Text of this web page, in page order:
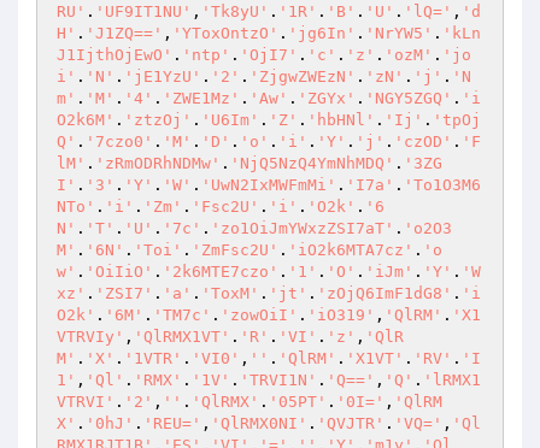
RU' . 'UF9IT1NU' , 'Tk8yU' . '1R' . 'B' . 'U' . 'lQ=' , 'd
H' . 'J1ZQ==' , 'YToxOntzO' . 'jg6In' . 'NrYW5' . 'kLn
J1IjthOjEwO' . 'ntp' . 'OjI7' . 'c' . 'z' . 'ozM' . 'jo
i' . 'N' . 'jE1YzU' . '2' . 'ZjgwZWEzN' . 'zN' . 'j' . 'N
m' . 'M' . '4' . 'ZWE1Mz' . 'Aw' . 'ZGYx' . 'NGY5ZGQ' . 'i
O2k6M' . 'ztzOj' . 'U6Im' . 'Z' . 'hbHNl' . 'Ij' . 'tpOj
Q' . '7czo0' . 'M' . 'D' . 'o' . 'i' . 'Y' . 'j' . 'czOD' . 'F
lM' . 'zRmODRhNDMw' . 'NjQ5NzQ4YmNhMDQ' . '3ZG
I' . '3' . 'Y' . 'W' . 'UwN2IxMWFmMi' . 'I7a' . 'To1O3M6
NTo' . 'i' . 'Zm' . 'Fsc2U' . 'i' . 'O2k' . '6
N' . 'T' . 'U' . '7c' . 'zo1OiJmYWxzZSI7aT' . 'o2O3
M' . '6N' . 'Toi' . 'ZmFsc2U' . 'iO2k6MTA7cz' . 'o
w' . 'OiIiO' . '2k6MTE7czo' . '1' . 'O' . 'iJm' . 'Y' . 'W
xz' . 'ZSI7' . 'a' . 'ToxM' . 'jt' . 'zOjQ6ImF1dG8' . 'i
O2k' . '6M' . 'TM7c' . 'zowOiI' . 'iO319' , 'QlRM' . 'X1
VTRVIy' , 'QlRMX1VT' . 'R' . 'VI' . 'z' , 'QlR
M' . 'X' . '1VTR' . 'VI0' , '' . 'QlRM' . 'X1VT' . 'RV' . 'I
1' , 'Ql' . 'RMX' . '1V' . 'TRVI1N' . 'Q==' , 'Q' . 'lRMX1
VTRVI' . '2' , '' . 'QlRMX' . '05PT' . '0I=' , 'QlRM
X' . '0hJ' . 'REU=' , 'QlRMX0NI' . 'QVJTR' . 'VQ=' , 'Ql